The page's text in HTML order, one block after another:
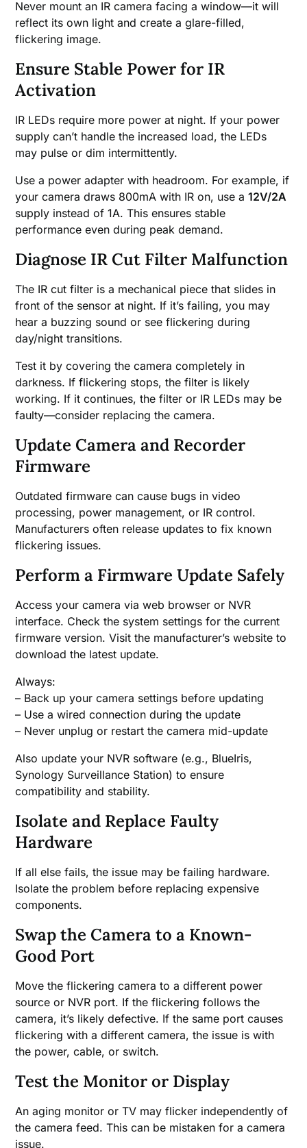
Never mount an IR camera facing a window—it will
reflect its own light and create a glare-filled,
flickering image.
Ensure Stable Power for IR
Activation
IR LEDs require more power at night. If your power
supply can’t handle the increased load, the LEDs
may pulse or dim intermittently.
Use a power adapter with headroom. For example, if
your camera draws 800mA with IR on, use a12V/2A
supply instead of 1A. This ensures stable
performance even during peak demand.
Diagnose IR Cut Filter Malfunction
The IR cut filter is a mechanical piece that slides in
front of the sensor at night. If it’s failing, you may
hear a buzzing sound or see flickering during
day/night transitions.
Test it by covering the camera completely in
darkness. If flickering stops, the filter is likely
working. If it continues, the filter or IR LEDs may be
faulty—consider replacing the camera.
Update Camera and Recorder
Firmware
Outdated firmware can cause bugs in video
processing, power management, or IR control.
Manufacturers often release updates to fix known
flickering issues.
Perform a Firmware Update Safely
Access your camera via web browser or NVR
interface. Check the system settings for the current
firmware version. Visit the manufacturer’s website to
download the latest update.
Always:
– Back up your camera settings before updating
– Use a wired connection during the update
– Never unplug or restart the camera mid-update
Also update your NVR software (e.g., BlueIris,
Synology Surveillance Station) to ensure
compatibility and stability.
Isolate and Replace Faulty
Hardware
If all else fails, the issue may be failing hardware.
Isolate the problem before replacing expensive
components.
Swap the Camera to a Known-
Good Port
Move the flickering camera to a different power
source or NVR port. If the flickering follows the
camera, it’s likely defective. If the same port causes
flickering with a different camera, the issue is with
the power, cable, or switch.
Test the Monitor or Display
An aging monitor or TV may flicker independently of
the camera feed. This can be mistaken for a camera
issue.